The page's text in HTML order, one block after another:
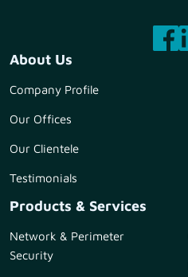
About Us
Company Profile
Our Offices
Our Clientele
Testimonials
Products & Services
Network & Perimeter
Security